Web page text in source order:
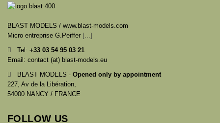
BLAST MODELS / www.blast-models.com
Micro entreprise G.Peiffer [...]
Tel: +33 03 54 95 03 21
Email: contact (at) blast-models.eu
BLAST MODELS - Opened only by appointment
227, Av de la Libération,
54000 NANCY / FRANCE
FOLLOW US